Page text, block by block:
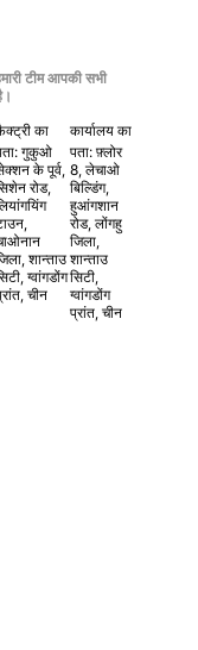
टीम आपकी सभी
का
गुकुओ
के पूर्व,
रोड,
शान्ताउ
ग्वांगडोंग
चीन
कार्यालय का
पता: फ़्लोर
8, लेचाओ
बिल्डिंग,
हुआंगशान
रोड, लोंगहु
जिला,
शान्ताउ
सिटी,
ग्वांगडोंग
प्रांत, चीन